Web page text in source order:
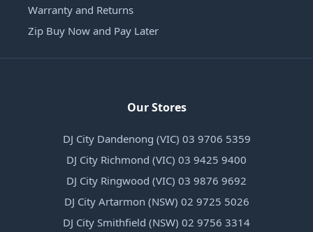
Warranty and Returns
Zip Buy Now and Pay Later
Our Stores
DJ City Dandenong (VIC) 03 9706 5359
DJ City Richmond (VIC) 03 9425 9400
DJ City Ringwood (VIC) 03 9876 9692
DJ City Artarmon (NSW) 02 9725 5026
DJ City Smithfield (NSW) 02 9756 3314